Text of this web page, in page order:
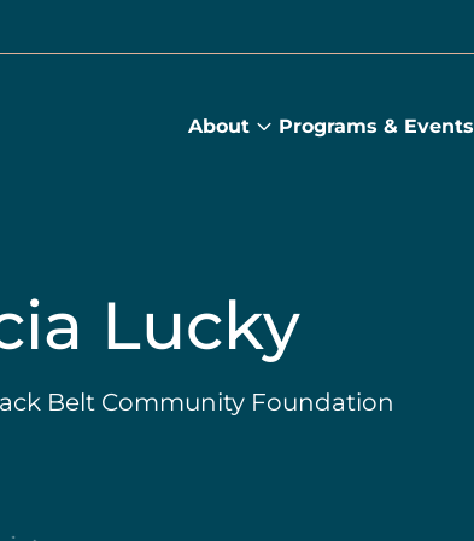
About
About
Programs & Events
Lucky
Belt Community Foundation